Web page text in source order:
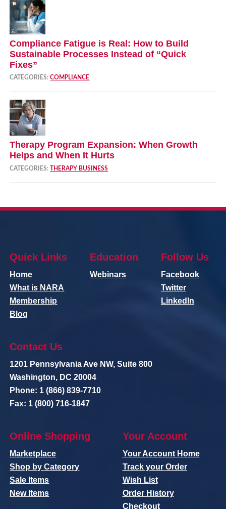
Compliance Fatigue is Real: How to Build
Sustainable Processes Instead of “Quick
Fixes”
CATEGORIES:COMPLIANCE
Therapy Program Expansion: When Growth
Helps and When It Hurts
CATEGORIES:THERAPY BUSINESS
Quick Links
Home
What is NARA
Membership
Blog
Education
Webinars
Follow Us
Facebook
Twitter
LinkedIn
Contact Us
1201 Pennsylvania Ave NW, Suite 800
Washington, DC 20004
Phone: 1 (866) 839-7710
Fax: 1 (800) 716-1847
Online Shopping
Marketplace
Shop by Category
Sale Items
New Items
Your Account
Your Account Home
Track your Order
Wish List
Order History
Checkout